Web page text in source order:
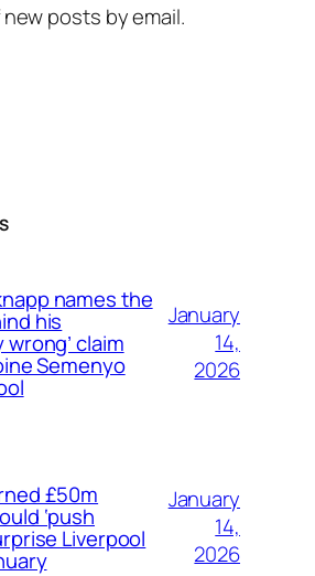
posts by email.
names the
his
wrong’ claim
Semenyo
January
14,
2026
£50m
‘push
Liverpool
January
14,
2026